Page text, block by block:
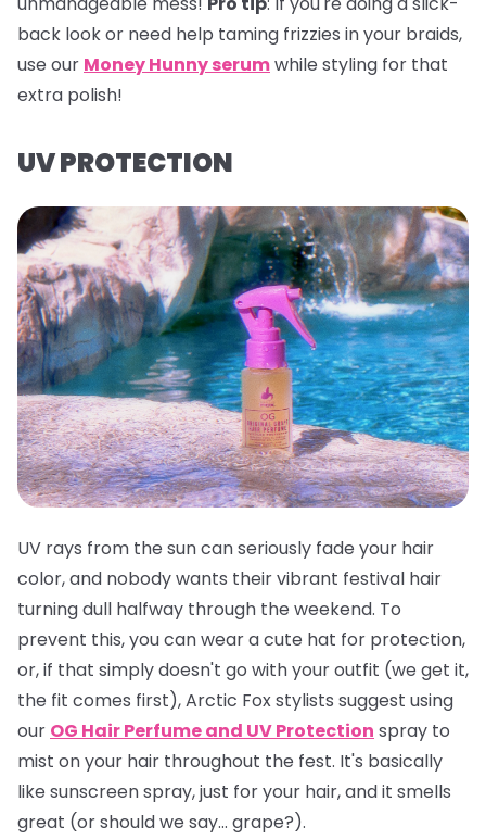
back look or need help taming frizzies in your braids,
use our Money Hunny serumwhile styling for that
extra polish!
UV PROTECTION
UV rays from the sun can seriously fade your hair
color, and nobody wants their vibrant festival hair
turning dull halfway through the weekend. To
prevent this, you can wear a cute hat for protection,
or, if that simply doesn't go with your outfit (we get it,
the fit comes first), Arctic Fox stylists suggest using
our OG Hair Perfume and UV Protection spray to
mist on your hair throughout the fest. It's basically
like sunscreen spray, just for your hair, and it smells
great (or should we say... grape?).